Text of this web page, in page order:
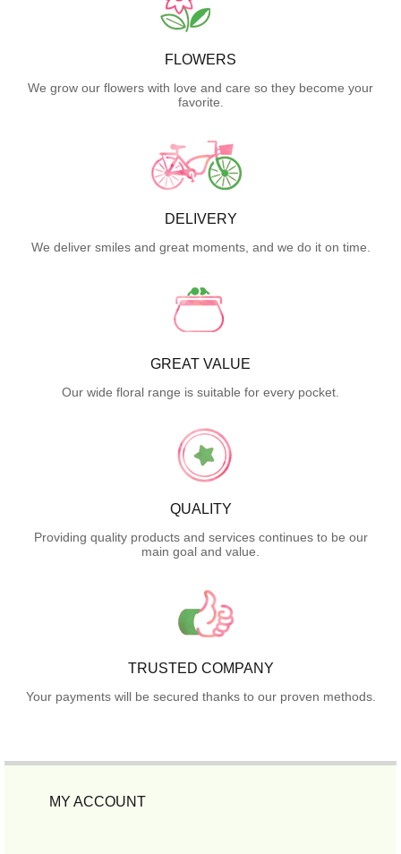
FLOWERS
We grow our flowers with love and care so they become your
favorite.
DELIVERY
We deliver smiles and great moments, and we do it on time.
GREAT VALUE
Our wide floral range is suitable for every pocket.
QUALITY
Providing quality products and services continues to be our
main goal and value.
TRUSTED COMPANY
Your payments will be secured thanks to our proven methods.
MY ACCOUNT